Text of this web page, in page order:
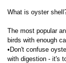
What is oyster
The most popular
birds with enough
•Don't confuse
with digestion - it's